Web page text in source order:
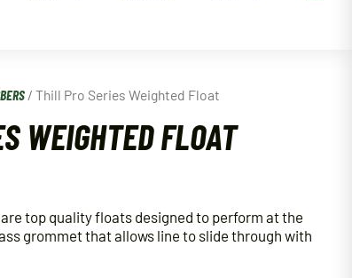
/ Thill Pro Series Weighted Float
WEIGHTED FLOAT
top quality floats designed to perform at the
grommet that allows line to slide through with